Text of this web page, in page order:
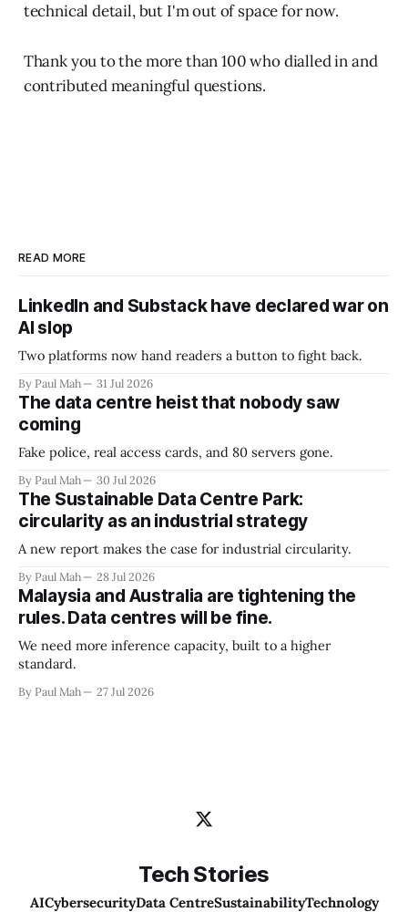
technical detail, but I'm out of space for now.
Thank you to the more than 100 who dialled in and
contributed meaningful questions.
READ MORE
LinkedIn and Substack have declared war on
AI slop
Two platforms now hand readers a button to fight back.
By Paul Mah 31 Jul 2026
The data centre heist that nobody saw
coming
Fake police, real access cards, and 80 servers gone.
By Paul Mah 30 Jul 2026
The Sustainable Data Centre Park:
circularity as an industrial strategy
A new report makes the case for industrial circularity.
By Paul Mah 28 Jul 2026
Malaysia and Australia are tightening the
rules. Data centres will be fine.
We need more inference capacity, built to a higher
standard.
By Paul Mah 27 Jul 2026
Tech Stories
AICybersecurityData CentreSustainabilityTechnology